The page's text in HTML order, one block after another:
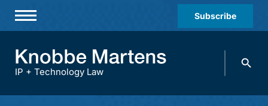
Subscribe
Practices & Industries
IP + Technology Law
Search